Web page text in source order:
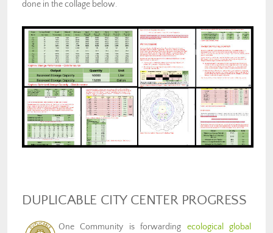
done in the collage below.
DUPLICABLE CITY CENTER PROGRESS
One Community is forwarding ecological global